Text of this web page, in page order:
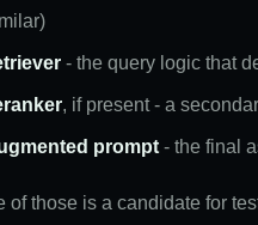
- the query logic that
, if present - a
prompt - the final
of those is a candidate for